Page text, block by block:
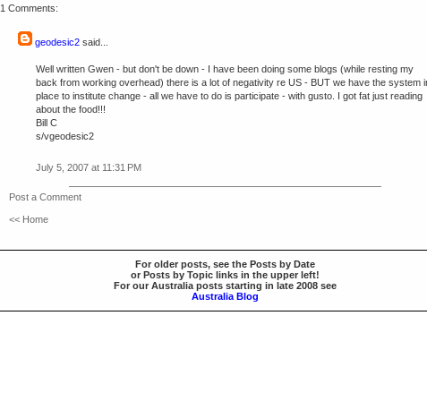
1 Comments:
geodesic2 said...
Well written Gwen - but don't be down - I have been doing some blogs (while resting my
back from working overhead) there is a lot of negativity re US - BUT we have the system
place to institute change - all we have to do is participate - with gusto. I got fat just reading
about the food!!!
Bill C
s/vgeodesic2
July 5, 2007 at 11:31 PM
Post a Comment
<< Home
For older posts, see the Posts by Date
or Posts by Topic links in the upper left!
For our Australia posts starting in late 2008 see
Australia Blog